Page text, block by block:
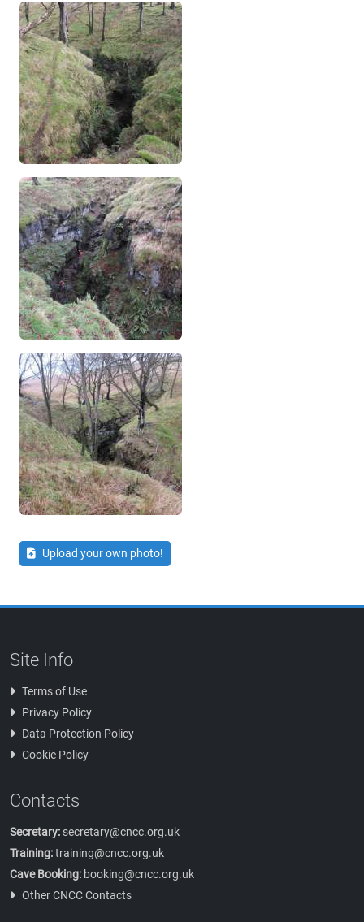
Upload your own photo!
Site Info
Terms of Use
Privacy Policy
Data Protection Policy
Cookie Policy
Contacts
Secretary: secretary@cncc.org.uk
Training:training@cncc.org.uk
Cave Booking: booking@cncc.org.uk
Other CNCC Contacts